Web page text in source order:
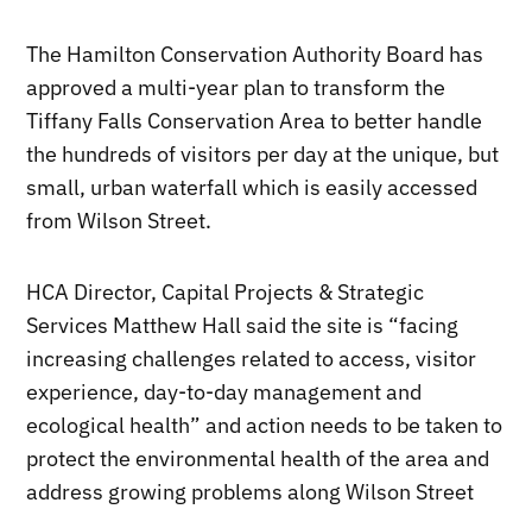
The Hamilton Conservation Authority Board has
approved a multi-year plan to transform the
Tiffany Falls Conservation Area to better handle
the hundreds of visitors per day at the unique, but
small, urban waterfall which is easily accessed
from Wilson Street.
HCA Director, Capital Projects & Strategic
Services Matthew Hall said the site is “facing
increasing challenges related to access, visitor
experience, day-to-day management and
ecological health” and action needs to be taken to
protect the environmental health of the area and
address growing problems along Wilson Street